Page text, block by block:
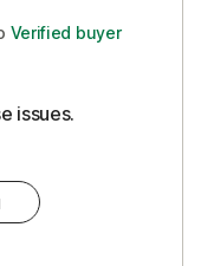
Verified buyer
issues.